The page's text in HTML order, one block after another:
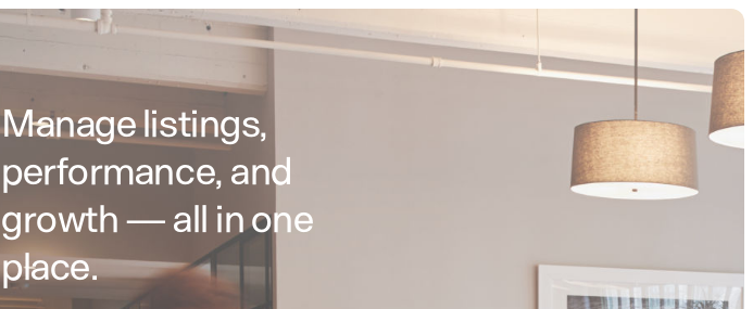
Manage listings,
performance, and
growth — all in one
place.